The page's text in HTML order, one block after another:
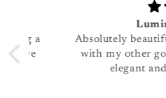
Luminary
Absolutely beautiful
with my other gold
elegant and